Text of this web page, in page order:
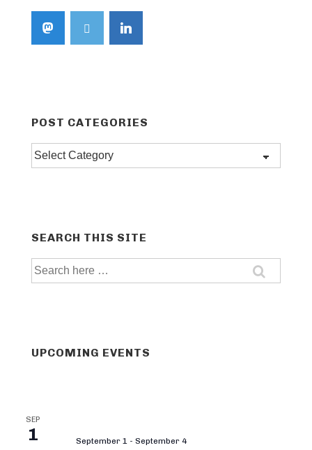
POST CATEGORIES
Post
SEARCH THIS SITE
Search
UPCOMING EVENTS
SEP
1 September 1 - September 4